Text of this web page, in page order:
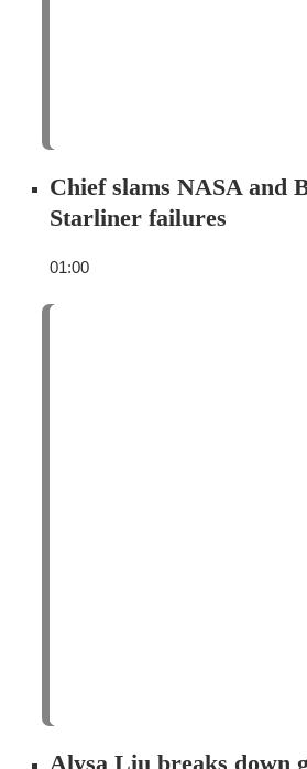
Chief slams NASA and
Starliner failures
01:00
Alysa Liu breaks down